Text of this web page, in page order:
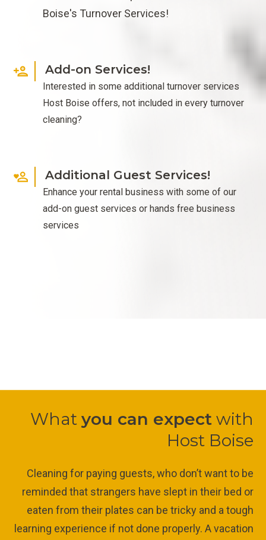
Boise's Turnover Services!
Add-on Services!
Interested in some additional turnover services
Host Boise offers, not included in every turnover
cleaning?
Additional Guest Services!
Enhance your rental business with some of our
add-on guest services or hands free business
services
What you can expect with
Host Boise
Cleaning for paying guests, who don’t want to be
reminded that strangers have slept in their bed or
eaten from their plates can be tricky and a tough
learning experience if not done properly. A vacation